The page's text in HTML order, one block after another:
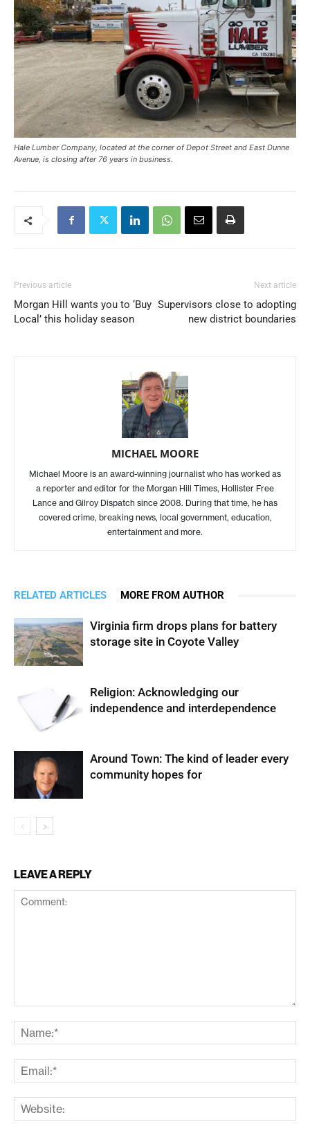
Hale Lumber Company, located at the corner of Depot Street and East Dunne
Avenue, is closing after 76 years in business.
Previous article
Morgan Hill wants you to ‘Buy
Local’ this holiday season
Next article
Supervisors close to adopting
new district boundaries
MICHAEL MOORE
Michael Moore is an award-winning journalist who has worked as
a reporter and editor for the Morgan Hill Times, Hollister Free
Lance and Gilroy Dispatch since 2008. During that time, he has
covered crime, breaking news, local government, education,
entertainment and more.
RELATED ARTICLES MORE FROM AUTHOR
Virginia firm drops plans for battery
storage site in Coyote Valley
Religion: Acknowledging our
independence and interdependence
Around Town: The kind of leader every
community hopes for
LEAVE A REPLY